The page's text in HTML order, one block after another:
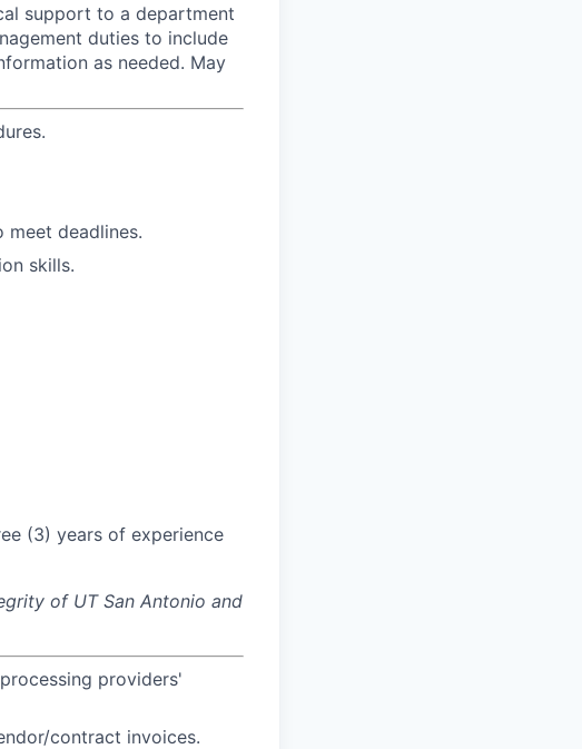
support to a department
duties to include
as needed. May
deadlines.
skills.
(3) years of experience
of UT San Antonio and
providers'
contract invoices.